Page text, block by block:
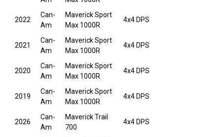
2022
Can-
Am
Maverick Sport
Max 1000R
4x4 DPS
2021
Can-
Am
Maverick Sport
Max 1000R
4x4 DPS
2020
Can-
Am
Maverick Sport
Max 1000R
4x4 DPS
2019
Can-
Am
Maverick Sport
Max 1000R
4x4 DPS
2026
Can-
Am
Maverick Trail
700
4x4 DPS